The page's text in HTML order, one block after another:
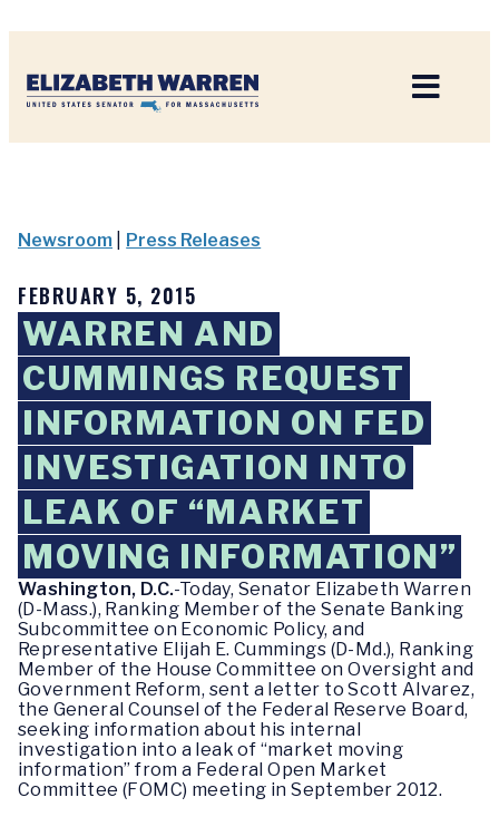
Newsroom Press Releases
FEBRUARY 5, 2015
WARREN AND
CUMMINGS REQUEST
INFORMATION ON FED
INVESTIGATION INTO
LEAK OF “MARKET
MOVING INFORMATION”
Washington, D.C.-Today, Senator Elizabeth Warren
(D-Mass.), Ranking Member of the Senate Banking
Subcommittee on Economic Policy, and
Representative Elijah E. Cummings (D-Md.), Ranking
Member of the House Committee on Oversight and
Government Reform, sent a letter to Scott Alvarez,
the General Counsel of the Federal Reserve Board,
seeking information about his internal
investigation into a leak of “market moving
information” from a Federal Open Market
Committee (FOMC) meeting in September 2012.